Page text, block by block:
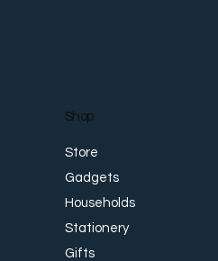
Shop
Store
Gadgets
Households
Stationery
Gifts